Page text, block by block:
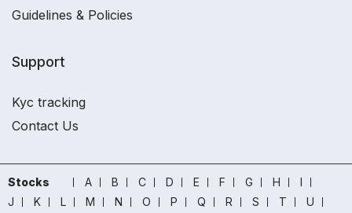
Guidelines & Policies
Support
Kyc tracking
Contact Us
Stocks A B C D E F G H
I
J
K L M N O P Q R S T
U